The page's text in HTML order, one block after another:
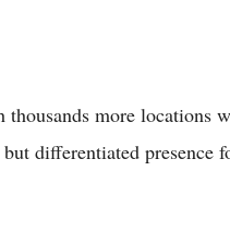
more locations
differentiated presence